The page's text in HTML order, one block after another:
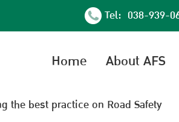
Tel: 038-939-
Home About AFS
the best practice on Road Safety